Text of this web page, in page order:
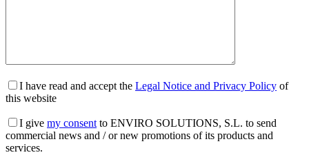
I have read and accept the Legal Notice and Privacy Policy of
this website
I give my consentto ENVIRO SOLUTIONS, S.L. to send
commercial news and / or new promotions of its products and
services.